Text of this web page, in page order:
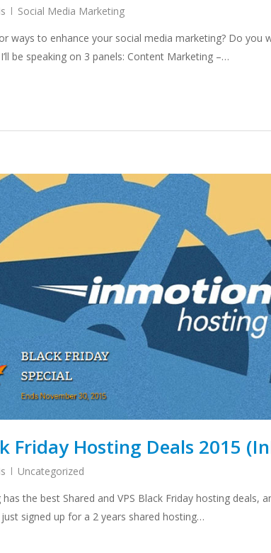
Social Media Marketing
ways to enhance your social media marketing? Do you
be speaking on 3 panels: Content Marketing –…
Friday Hosting Deals 2015
Uncategorized
the best Shared and VPS Black Friday hosting deals,
signed up for a 2 years shared hosting…